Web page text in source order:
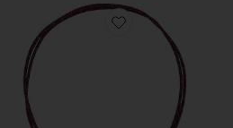
Favorite Coral Necklace